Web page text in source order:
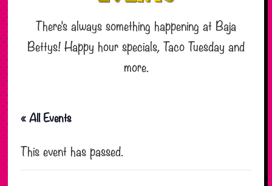
There’s always something happening at Baja
Bettys! Happy hour specials, Taco Tuesday and
more.
« All Events
This event has passed.